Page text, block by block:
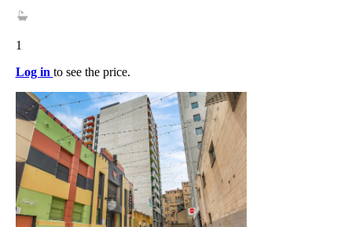
1
Log in to see the price.